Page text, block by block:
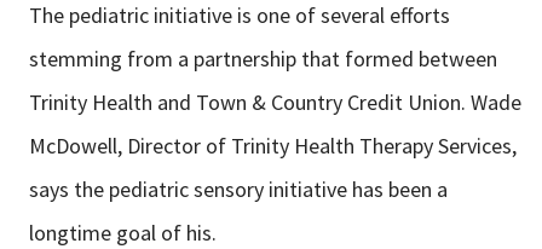
The pediatric initiative is one of several efforts
stemming from a partnership that formed between
Trinity Health and Town & Country Credit Union. Wade
McDowell, Director of Trinity Health Therapy Services,
says the pediatric sensory initiative has been a
longtime goal of his.